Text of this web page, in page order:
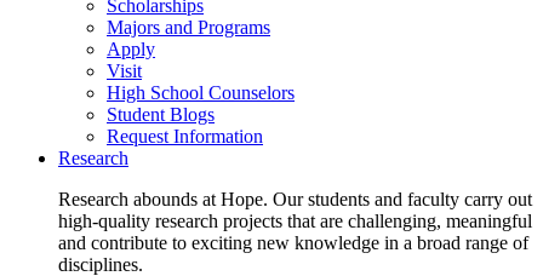
Scholarships
Majors and Programs
Apply
Visit
High School Counselors
Student Blogs
Request Information
Research
Research abounds at Hope. Our students and faculty carry out
high-quality research projects that are challenging, meaningful
and contribute to exciting new knowledge in a broad range of
disciplines.